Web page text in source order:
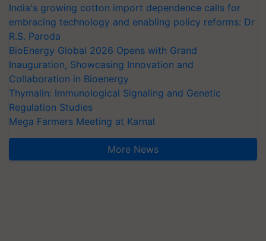
India's growing cotton import dependence calls for
embracing technology and enabling policy reforms: Dr
R.S. Paroda
BioEnergy Global 2026 Opens with Grand
Inauguration, Showcasing Innovation and
Collaboration in Bioenergy
Thymalin: Immunological Signaling and Genetic
Regulation Studies
Mega Farmers Meeting at Karnal
More News